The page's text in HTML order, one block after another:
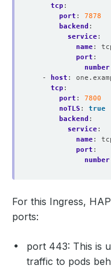
tcp :
port :
7878
backend :
service:
name:
port :
number
-
host :
tcp :
port :
7800
noTLS :
true
backend :
service:
name:
port :
number
For this Ingress,
ports:
port 443: This is
traffic to pods